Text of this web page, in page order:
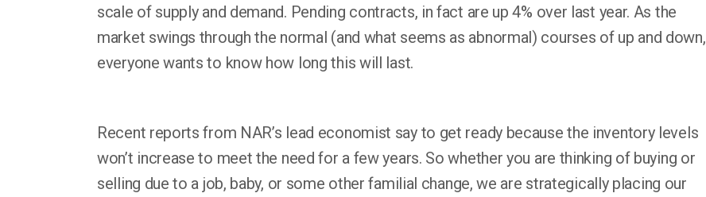
scale of supply and demand. Pending contracts, in fact are up 4% over last year. As the
market swings through the normal (and what seems as abnormal) courses of up and down,
everyone wants to know how long this will last.
Recent reports from NAR’s lead economist say to get ready because the inventory levels
won’t increase to meet the need for a few years. So whether you are thinking of buying or
selling due to a job, baby, or some other familial change, we are strategically placing our